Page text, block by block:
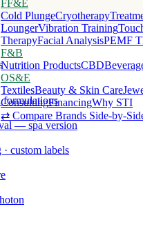
FF&E
Cold PlungeCryotherapy
LoungerVibration Training
TherapyFacial AnalysisPEMF
F&B
Nutrition ProductsCBD
OS&E
TextilesBeauty & Skin Care
ConsultingFinancingWhy STI
⇄ Compare Brands Side-by-
formulations
— spa version
custom labels